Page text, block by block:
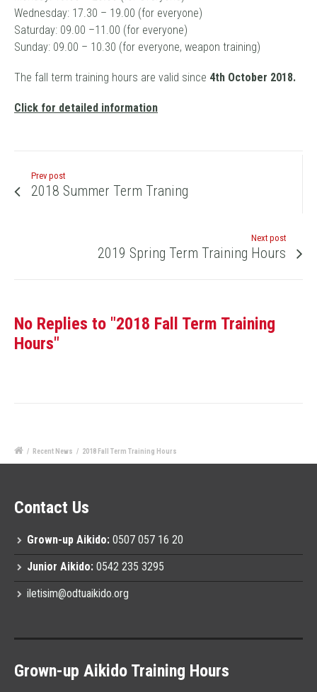
Wednesday: 17.30 – 19.00 (for everyone)
Saturday: 09.00 –11.00 (for everyone)
Sunday: 09.00 – 10.30 (for everyone, weapon training)
The fall term training hours are valid since 4th October 2018.
Click for detailed information
Prev post
2018 Summer Term Traning
Next post
2019 Spring Term Training Hours
No Replies to "2018 Fall Term Training
Hours"
/ Recent News / 2018 Fall Term Training Hours
Contact Us
Grown-up Aikido: 0507 057 16 20
Junior Aikido: 0542 235 3295
iletisim@odtuaikido.org
Grown-up Aikido Training Hours